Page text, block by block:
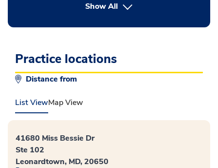
Show Allbutton Press enter to expand
Practice locations
Distance from
List ViewMap View
41680 Miss Bessie Dr
Ste 102
Leonardtown, MD, 20650